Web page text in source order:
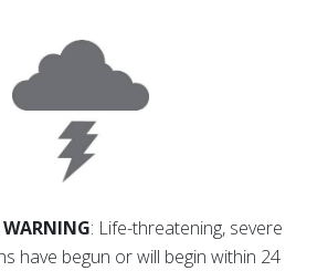
: Life-threatening, severe
have begun or will begin within 24